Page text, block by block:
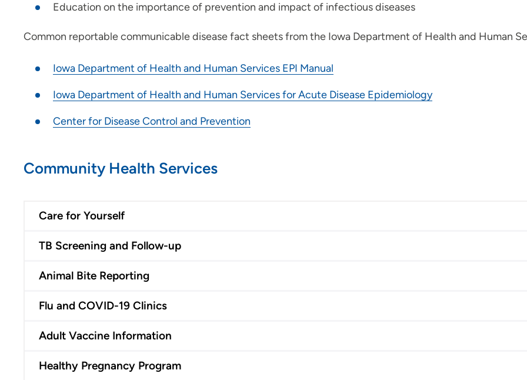
Education on the importance of prevention and impact of infectious diseases
Common reportable communicable disease fact sheets from the Iowa Department of Health and Human
Iowa Department of Health and Human Services EPI Manual
Iowa Department of Health and Human Services for Acute Disease Epidemiology
Center for Disease Control and Prevention
Community Health Services
Care for Yourself
TB Screening and Follow-up
Animal Bite Reporting
Flu and COVID-19 Clinics
Adult Vaccine Information
Healthy Pregnancy Program